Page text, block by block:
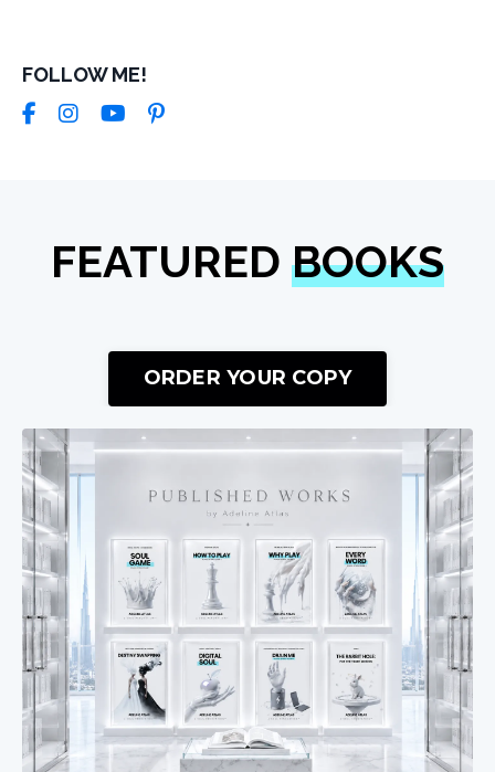
FOLLOW ME!
FEATURED BOOKS
ORDER YOUR COPY